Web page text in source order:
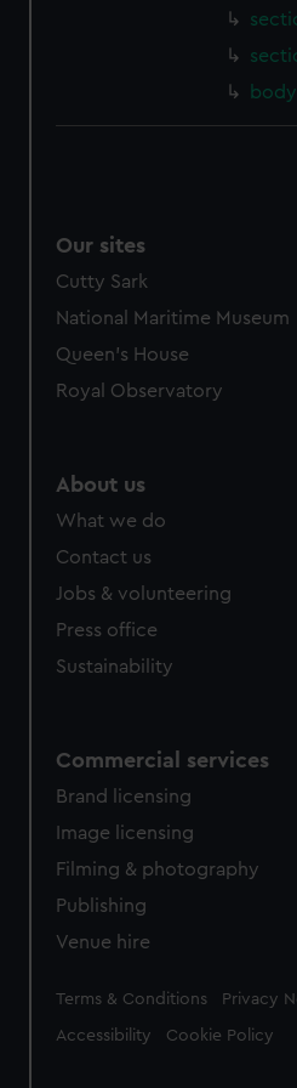
cookies, change your
body
Our sites
Cutty Sark
National Maritime Museum
Queen's House
Royal Observatory
About us
What we do
Contact us
Jobs & volunteering
Press office
Sustainability
Commercial services
Brand licensing
Image licensing
Filming & photography
Publishing
Venue hire
Legal
Terms & Conditions Privacy
Accessibility Cookie Policy